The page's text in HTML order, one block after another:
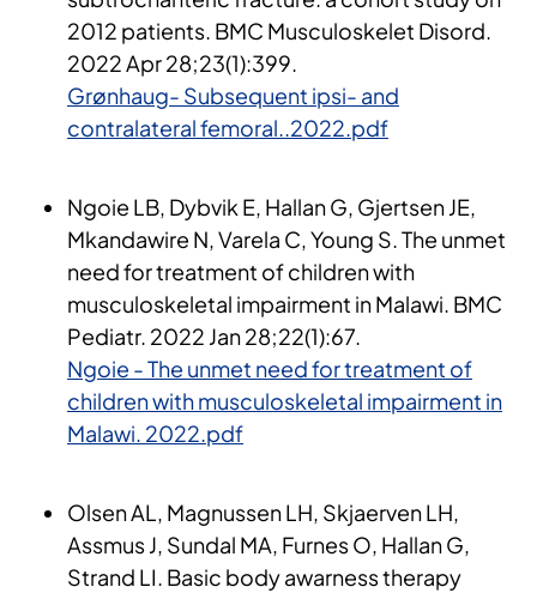
2012 patients. BMC Musculoskelet Disord.
2022 Apr 28;23(1):399.
Grønhaug- Subsequent ipsi- and
contralateral femoral..2022.pdf
Ngoie LB, Dybvik E, Hallan G, Gjertsen JE,
Mkandawire N, Varela C, Young S. The unmet
need for treatment of children with
musculoskeletal impairment in Malawi. BMC
Pediatr. 2022 Jan 28;22(1):67.
Ngoie - The unmet need for treatment of
children with musculoskeletal impairment in
Malawi. 2022.pdf
Olsen AL, Magnussen LH, Skjaerven LH,
Assmus J, Sundal MA, Furnes O, Hallan G,
Strand LI. Basic body awarness therapy